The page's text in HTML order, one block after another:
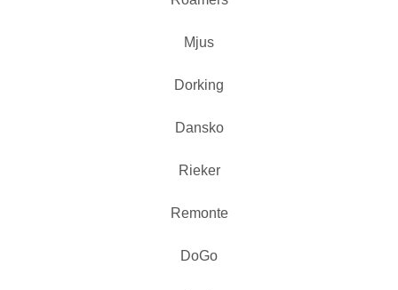
Mjus
Dorking
Dansko
Rieker
Remonte
DoGo